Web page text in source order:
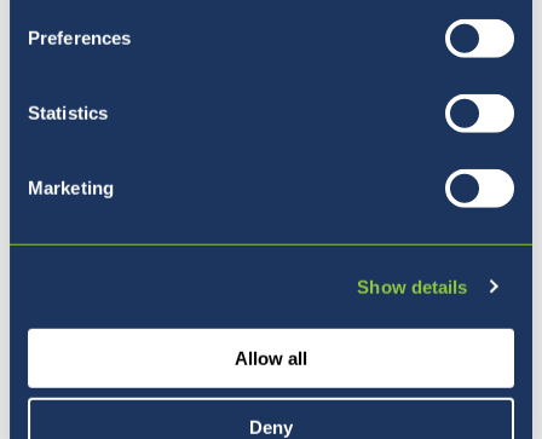
Preferences
Statistics
Marketing
Show details
Allow all
Deny